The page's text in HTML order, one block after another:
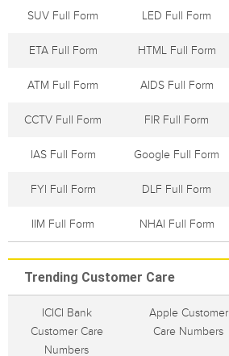
SUV Full Form LED Full Form
ETA Full Form HTML Full Form
ATM Full Form AIDS Full Form
CCTV Full Form FIR Full Form
IAS Full Form Google Full Form
FYI Full Form DLF Full Form
IIM Full Form NHAI Full Form
Trending Customer Care
ICICI Bank
Customer Care
Numbers
Apple Customer
Care Numbers